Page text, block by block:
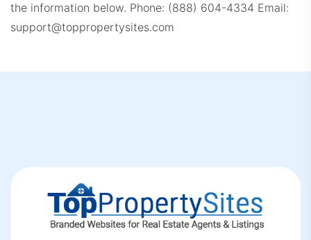
the information below. Phone: (888) 604-4334 Email:
support@toppropertysites.com